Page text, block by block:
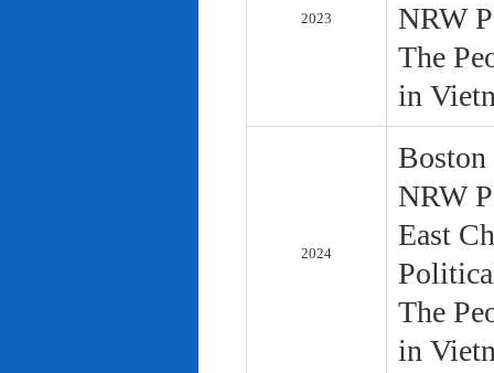
2023
NRW
The
in
2024
NRW
East
The
in